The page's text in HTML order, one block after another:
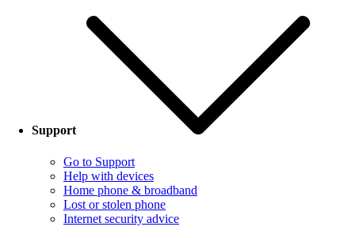
Support
Go to Support
Help with devices
Home phone & broadband
Lost or stolen phone
Internet security advice